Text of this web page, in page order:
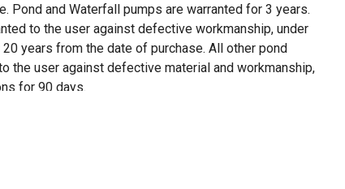
Pond and Waterfall pumps are warranted for 3 years.
to the user against defective workmanship, under
years from the date of purchase. All other pond
the user against defective material and workmanship,
for 90 days.